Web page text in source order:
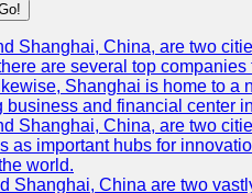
Shanghai, China, are two
are several top
Shanghai is home to a
business and financial center
Shanghai, China, are two
as important hubs for
world.
Shanghai, China are two